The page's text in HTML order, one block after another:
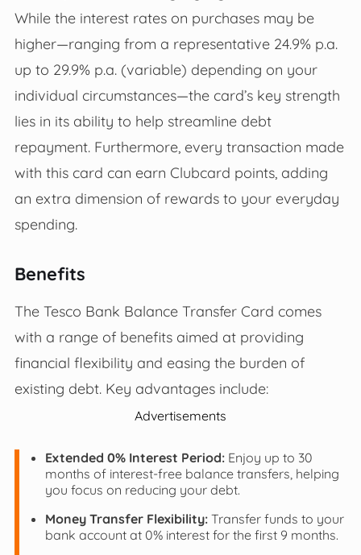
While the interest rates on purchases may be
higher—ranging from a representative 24.9% p.a.
up to 29.9% p.a. (variable) depending on your
individual circumstances—the card’s key strength
lies in its ability to help streamline debt
repayment. Furthermore, every transaction made
with this card can earn Clubcard points, adding
an extra dimension of rewards to your everyday
spending.
Benefits
The Tesco Bank Balance Transfer Card comes
with a range of benefits aimed at providing
financial flexibility and easing the burden of
existing debt. Key advantages include:
Advertisements
Extended 0% Interest Period:Enjoy up to 30
months of interest-free balance transfers, helping
you focus on reducing your debt.
Money Transfer Flexibility:Transfer funds to your
bank account at 0% interest for the first 9 months.